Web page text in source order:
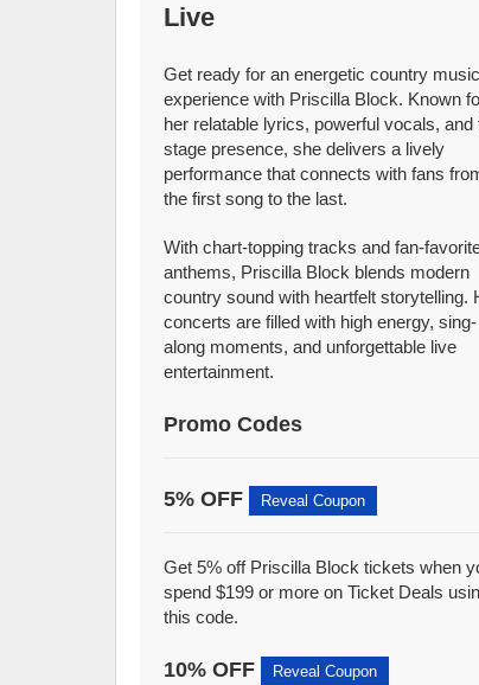
Live
Get ready for an energetic country music
experience with Priscilla Block. Known
her relatable lyrics, powerful vocals, and
stage presence, she delivers a lively
performance that connects with fans
the first song to the last.
With chart-topping tracks and fan-
anthems, Priscilla Block blends modern
country sound with heartfelt storytelling.
concerts are filled with high energy, sing-
along moments, and unforgettable live
entertainment.
Promo Codes
5% OFF Reveal Coupon
Get 5% off Priscilla Block tickets when
spend $199 or more on Ticket Deals
this code.
10% OFF Reveal Coupon